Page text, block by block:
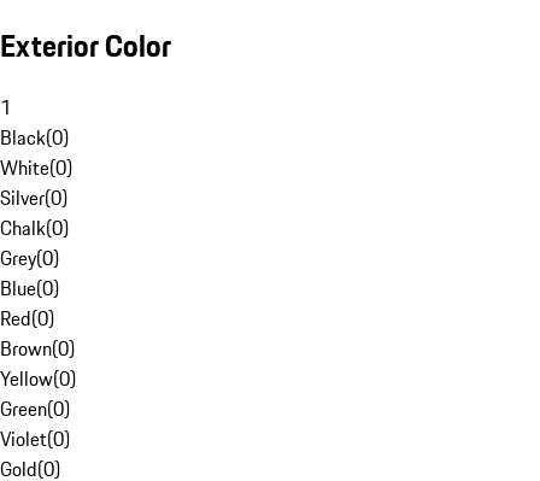
Exterior Color
1
Black(0)
White(0)
Silver(0)
Chalk(0)
Grey(0)
Blue(0)
Red(0)
Brown(0)
Yellow(0)
Green(0)
Violet(0)
Gold(0)